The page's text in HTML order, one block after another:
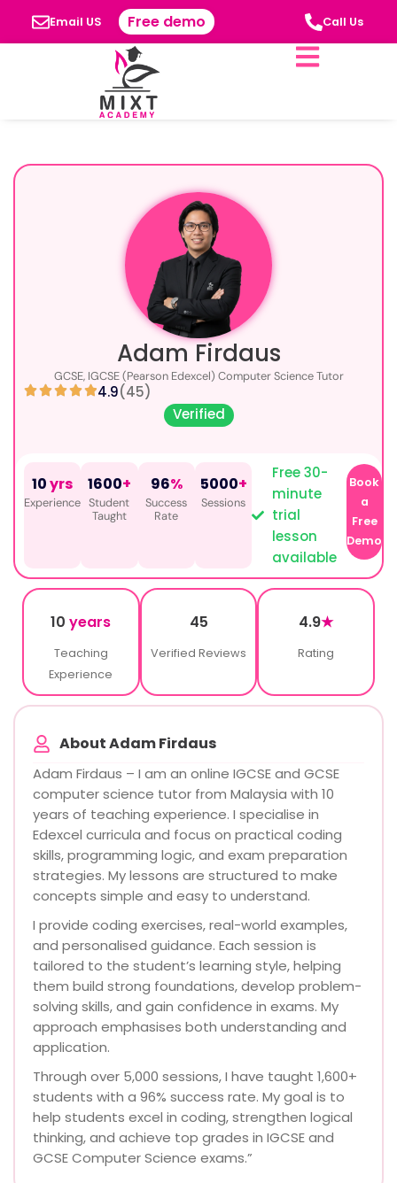
Email US Free demo Call Us
Adam Firdaus
GCSE, IGCSE (Pearson Edexcel) Computer Science Tutor
4.9(45)
Verified
10yrs
Experience
1600+
Student
Taught
96%
Success
Rate
5000+
Sessions
Free 30-
minute
trial
lesson
available
Book
a
Free
Demo
10 years
Teaching
Experience
45
Verified Reviews
4.9★
Rating
About Adam Firdaus
Adam Firdaus – I am an online IGCSE and GCSE
computer science tutor from Malaysia with 10
years of teaching experience. I specialise in
Edexcel curricula and focus on practical coding
skills, programming logic, and exam preparation
strategies. My lessons are structured to make
concepts simple and easy to understand.
I provide coding exercises, real-world examples,
and personalised guidance. Each session is
tailored to the student’s learning style, helping
them build strong foundations, develop problem-
solving skills, and gain confidence in exams. My
approach emphasises both understanding and
application.
Through over 5,000 sessions, I have taught 1,600+
students with a 96% success rate. My goal is to
help students excel in coding, strengthen logical
thinking, and achieve top grades in IGCSE and
GCSE Computer Science exams.”